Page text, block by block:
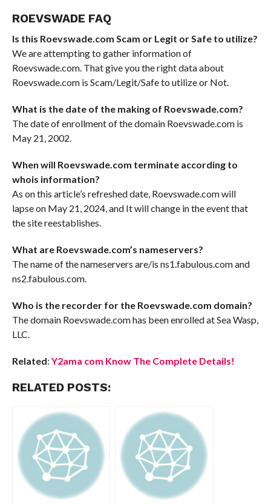
ROEVSWADE FAQ
Is this Roevswade.com Scam or Legit or Safe to utilize?
We are attempting to gather information of
Roevswade.com. That give you the right data about
Roevswade.com is Scam/Legit/Safe to utilize or Not.
What is the date of the making of Roevswade.com?
The date of enrollment of the domain Roevswade.com is
May 21, 2002.
When will Roevswade.com terminate according to
whois information?
As on this article’s refreshed date, Roevswade.com will
lapse on May 21, 2024, and It will change in the event that
the site reestablishes.
What are Roevswade.com’s nameservers?
The name of the nameservers are/is ns1.fabulous.com and
ns2.fabulous.com.
Who is the recorder for the Roevswade.com domain?
The domain Roevswade.com has been enrolled at Sea Wasp,
LLC.
Related: Y2ama com Know The Complete Details!
RELATED POSTS: